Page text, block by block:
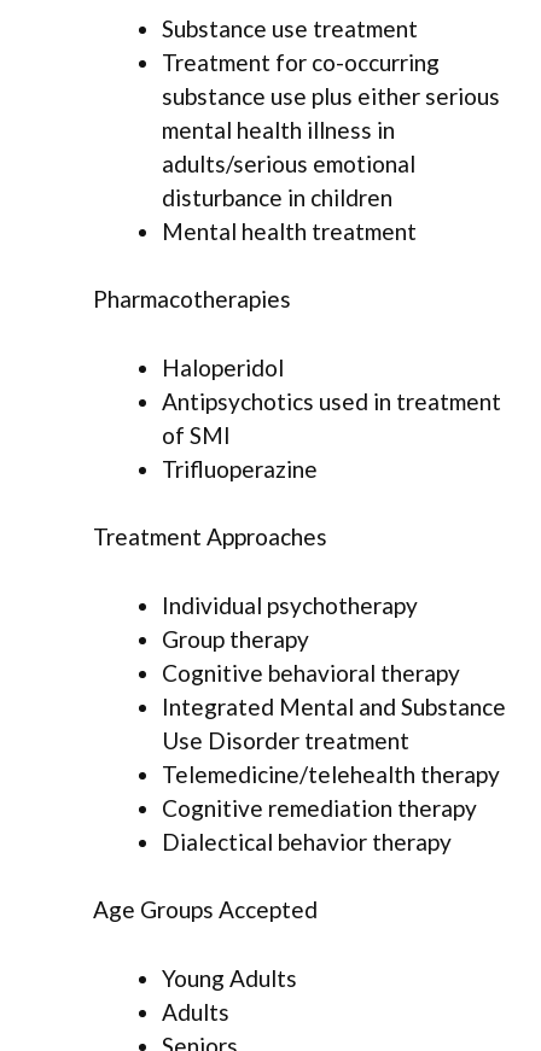
Substance use treatment
Treatment for co-occurring
substance use plus either serious
mental health illness in
adults/serious emotional
disturbance in children
Mental health treatment
Pharmacotherapies
Haloperidol
Antipsychotics used in treatment
of SMI
Trifluoperazine
Treatment Approaches
Individual psychotherapy
Group therapy
Cognitive behavioral therapy
Integrated Mental and Substance
Use Disorder treatment
Telemedicine/telehealth therapy
Cognitive remediation therapy
Dialectical behavior therapy
Age Groups Accepted
Young Adults
Adults
Seniors